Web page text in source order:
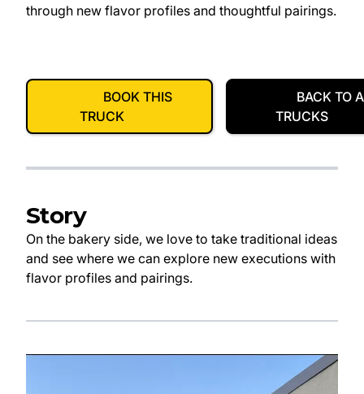
through new flavor profiles and thoughtful pairings.
BOOK THIS
TRUCK
BACK TO
TRUCKS
Story
On the bakery side, we love to take traditional ideas
and see where we can explore new executions with
flavor profiles and pairings.